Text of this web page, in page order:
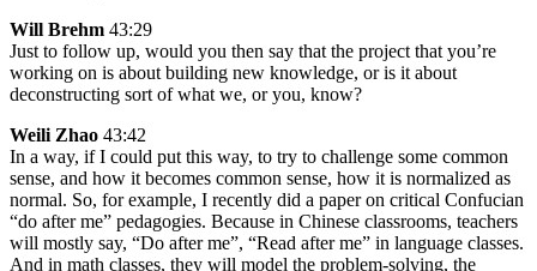
Will Brehm 43:29
Just to follow up, would you then say that the project that you’re
working on is about building new knowledge, or is it about
deconstructing sort of what we, or you, know?
Weili Zhao 43:42
In a way, if I could put this way, to try to challenge some common
sense, and how it becomes common sense, how it is normalized as
normal. So, for example, I recently did a paper on critical Confucian
“do after me” pedagogies. Because in Chinese classrooms, teachers
will mostly say, “Do after me”, “Read after me” in language classes.
And in math classes, they will model the problem-solving, the